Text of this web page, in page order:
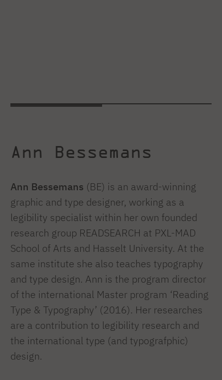
Ann Bessemans
Ann Bessemans (BE) is an award-winning
graphic and type designer, working as a
legibility specialist within her own founded
research group READSEARCH at PXL-MAD
School of Arts and Hasselt University. At the
same institute she also teaches typography
and type design. Ann is the program director
of the international Master program ‘Reading
Type & Typography’ (2016). Her researches
are a contribution to legibility research and
the international type (and typografphic)
design.